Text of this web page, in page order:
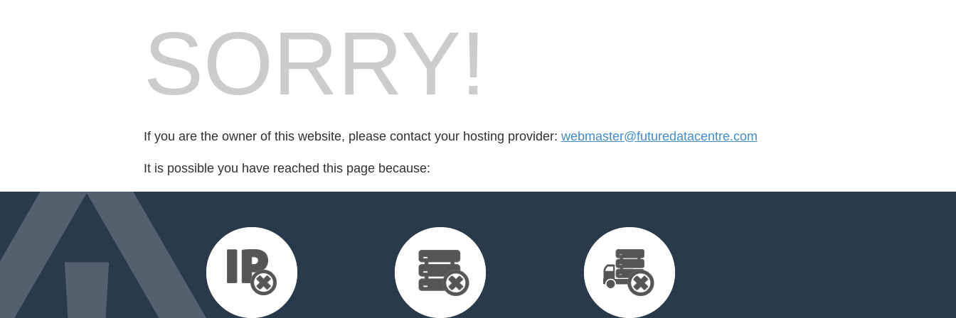
SORRY!
If you are the owner of this website, please contact your hosting provider: webmaster@futuredatacentre.com
It is possible you have reached this page because: